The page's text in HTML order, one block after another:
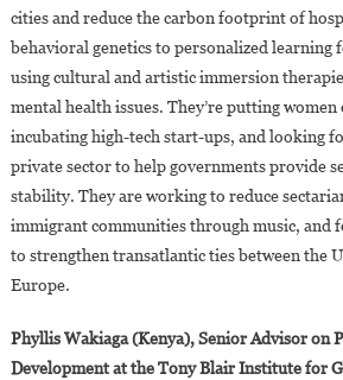
cities and reduce the carbon footprint of
behavioral genetics to personalized learning
using cultural and artistic immersion
mental health issues. They’re putting
incubating high-tech start-ups, and looking
private sector to help governments provide
stability. They are working to reduce
immigrant communities through music, and
to strengthen transatlantic ties between the
Europe.
Phyllis Wakiaga (Kenya), Senior Advisor on
Development at the Tony Blair Institute for